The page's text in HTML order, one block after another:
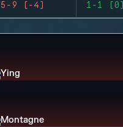
5-9 (-4) 1-1 (0)